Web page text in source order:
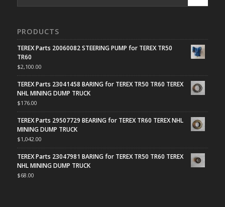
PRODUCTS
TEREX Parts 20060082 STEERING PUMP for TEREX TR50
TR60
$2,100.00
TEREX Parts 23041458 BARING for TEREX TR50 TR60 TEREX
NHL MINING DUMP TRUCK
$176.00
TEREX Parts 29507729 BEARING for TEREX TR60 TEREX NHL
MINING DUMP TRUCK
$1,042.00
TEREX Parts 23047981 BARING for TEREX TR50 TR60 TEREX
NHL MINING DUMP TRUCK
$68.00